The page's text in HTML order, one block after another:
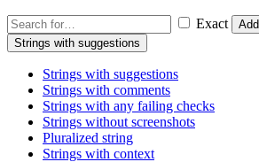
Exact
Add
Strings with suggestions
Strings with suggestions
Strings with comments
Strings with any failing checks
Strings without screenshots
Pluralized string
Strings with context